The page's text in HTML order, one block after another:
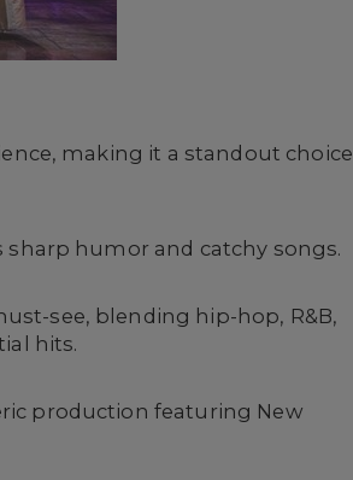
making it a standout choice
humor and catchy songs.
see, blending hip-hop, R&B,
hits.
production featuring New